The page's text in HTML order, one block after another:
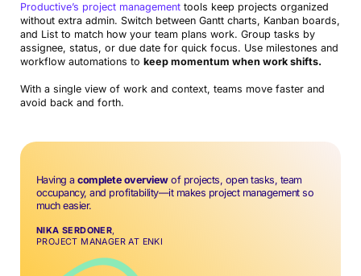
Productive’s project managementtools keep projects organized
without extra admin. Switch between Gantt charts, Kanban boards,
and List to match how your team plans work. Group tasks by
assignee, status, or due date for quick focus. Use milestones and
workflow automations to keep momentum when work shifts.
With a single view of work and context, teams move faster and
avoid back and forth.
Having acomplete overviewof projects, open tasks, team
occupancy, and profitability—it makes project management so
much easier.
NIKA SERDONER,
PROJECT MANAGER AT ENKI